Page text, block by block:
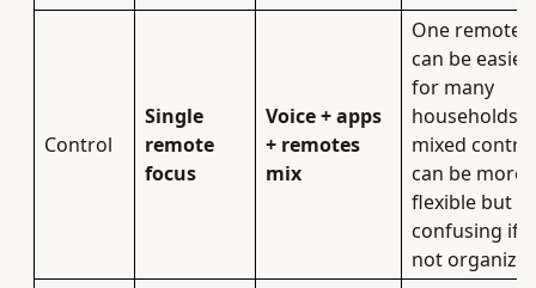
Control
Single
remote
focus
Voice + apps
+ remotes
mix
One remote
can be easier
for many
households;
mixed
can be more
flexible but
confusing if
not